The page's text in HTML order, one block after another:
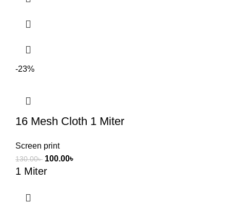
-23%
16 Mesh Cloth 1 Miter
Screen print
130.00৳ 100.00৳
1 Miter